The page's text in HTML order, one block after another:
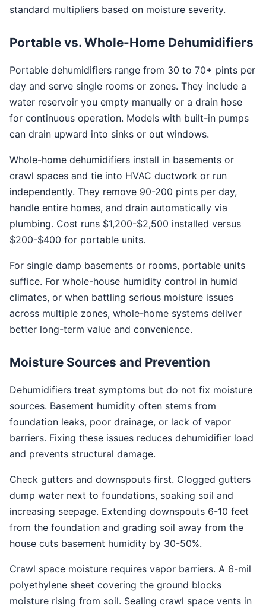
standard multipliers based on moisture severity.
Portable vs. Whole-Home Dehumidifiers
Portable dehumidifiers range from 30 to 70+ pints per
day and serve single rooms or zones. They include a
water reservoir you empty manually or a drain hose
for continuous operation. Models with built-in pumps
can drain upward into sinks or out windows.
Whole-home dehumidifiers install in basements or
crawl spaces and tie into HVAC ductwork or run
independently. They remove 90-200 pints per day,
handle entire homes, and drain automatically via
plumbing. Cost runs $1,200-$2,500 installed versus
$200-$400 for portable units.
For single damp basements or rooms, portable units
suffice. For whole-house humidity control in humid
climates, or when battling serious moisture issues
across multiple zones, whole-home systems deliver
better long-term value and convenience.
Moisture Sources and Prevention
Dehumidifiers treat symptoms but do not fix moisture
sources. Basement humidity often stems from
foundation leaks, poor drainage, or lack of vapor
barriers. Fixing these issues reduces dehumidifier load
and prevents structural damage.
Check gutters and downspouts first. Clogged gutters
dump water next to foundations, soaking soil and
increasing seepage. Extending downspouts 6-10 feet
from the foundation and grading soil away from the
house cuts basement humidity by 30-50%.
Crawl space moisture requires vapor barriers. A 6-mil
polyethylene sheet covering the ground blocks
moisture rising from soil. Sealing crawl space vents in